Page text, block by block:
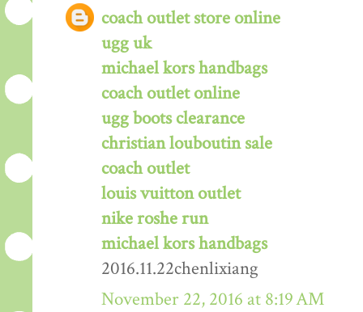
coach outlet store online
ugg uk
michael kors handbags
coach outlet online
ugg boots clearance
christian louboutin sale
coach outlet
louis vuitton outlet
nike roshe run
michael kors handbags
2016.11.22chenlixiang
November 22, 2016 at 8:19 AM